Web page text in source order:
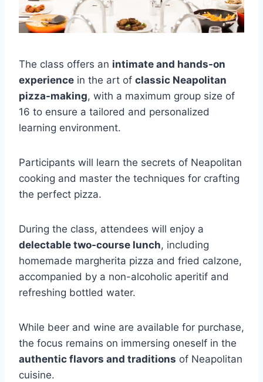
The class offers an intimate and hands-on
experience in the art of classic Neapolitan
pizza-making, with a maximum group size of
16 to ensure a tailored and personalized
learning environment.
Participants will learn the secrets of Neapolitan
cooking and master the techniques for crafting
the perfect pizza.
During the class, attendees will enjoy a
delectable two-course lunch, including
homemade margherita pizza and fried calzone,
accompanied by a non-alcoholic aperitif and
refreshing bottled water.
While beer and wine are available for purchase,
the focus remains on immersing oneself in the
authentic flavors and traditions of Neapolitan
cuisine.